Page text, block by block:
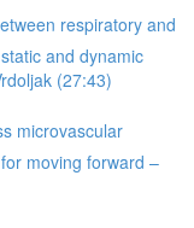
respiratory and
and dynamic
(27:43)
microvascular
moving forward –